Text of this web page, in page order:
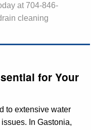
at 704-846-
cleaning
for Your
to extensive water
In Gastonia,